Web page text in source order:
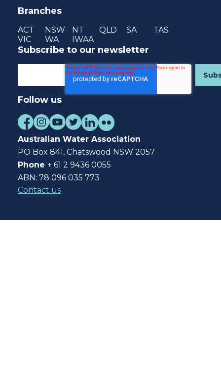
Branches
ACT NSW NT QLD SA
TAS
VIC
WA IWAA
Subscribe to our newsletter
Follow us
Australian Water Association
PO Box 841, Chatswood NSW 2057
Phone + 61 2 9436 0055
ABN: 78 096 035 773
Contact us